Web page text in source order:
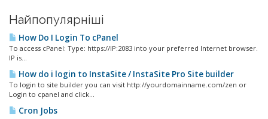
Найпопулярніші
How Do I Login To cPanel
To access cPanel: Type: https://IP:2083 into your preferred Internet browser.
IP is...
How do i login to InstaSite / InstaSite Pro Site builder
To login to site builder you can visit http://yourdomainname.com/zen or
Login to cpanel and click...
Cron Jobs